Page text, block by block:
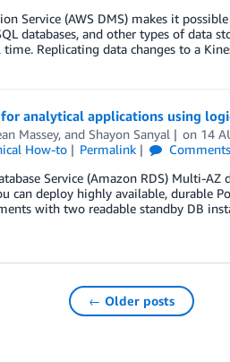
Service (AWS DMS) makes it
databases, and other types of data
time. Replicating data changes to a
analytical applications using
Massey, and Shayon Sanyal on 14
How-to Permalink Comments
Service (Amazon RDS) Multi-
can deploy highly available, durable
with two readable standby DB
← Older posts